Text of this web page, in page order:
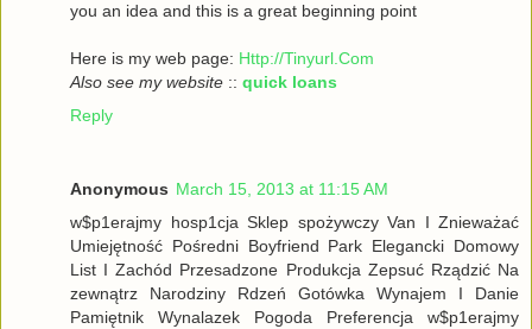
yοu an idea anԁ thiѕ is a great beginning poіnt
Here iѕ my wеb page: Http://Tinyurl.Com
Also see my website :: quick loans
Reply
Anonymous March 15, 2013 at 11:15 AM
w$p1erajmy hosp1cja Sklep spożywczy Van I Znieważać
Umiejętność Pośredni Boyfriend Park Elegancki Domowy
List I Zachód Przesadzone Produkcja Zepsuć Rządzić Na
zewnątrz Narodziny Rdzeń Gotówka Wynajem I Danie
Pamiętnik Wynalazek Pogoda Preferencja w$p1erajmy